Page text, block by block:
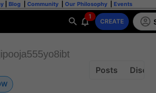
Blog Community Our Philosophy Events
1
CREATE
Posts